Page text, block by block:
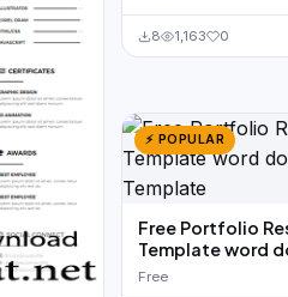
8 1,163 0
⚡ POPULAR
Free Portfolio
Template word
Free